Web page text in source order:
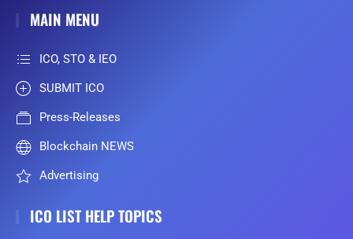
MAIN MENU
ICO, STO & IEO
SUBMIT ICO
Press-Releases
Blockchain NEWS
Advertising
ICO LIST HELP TOPICS